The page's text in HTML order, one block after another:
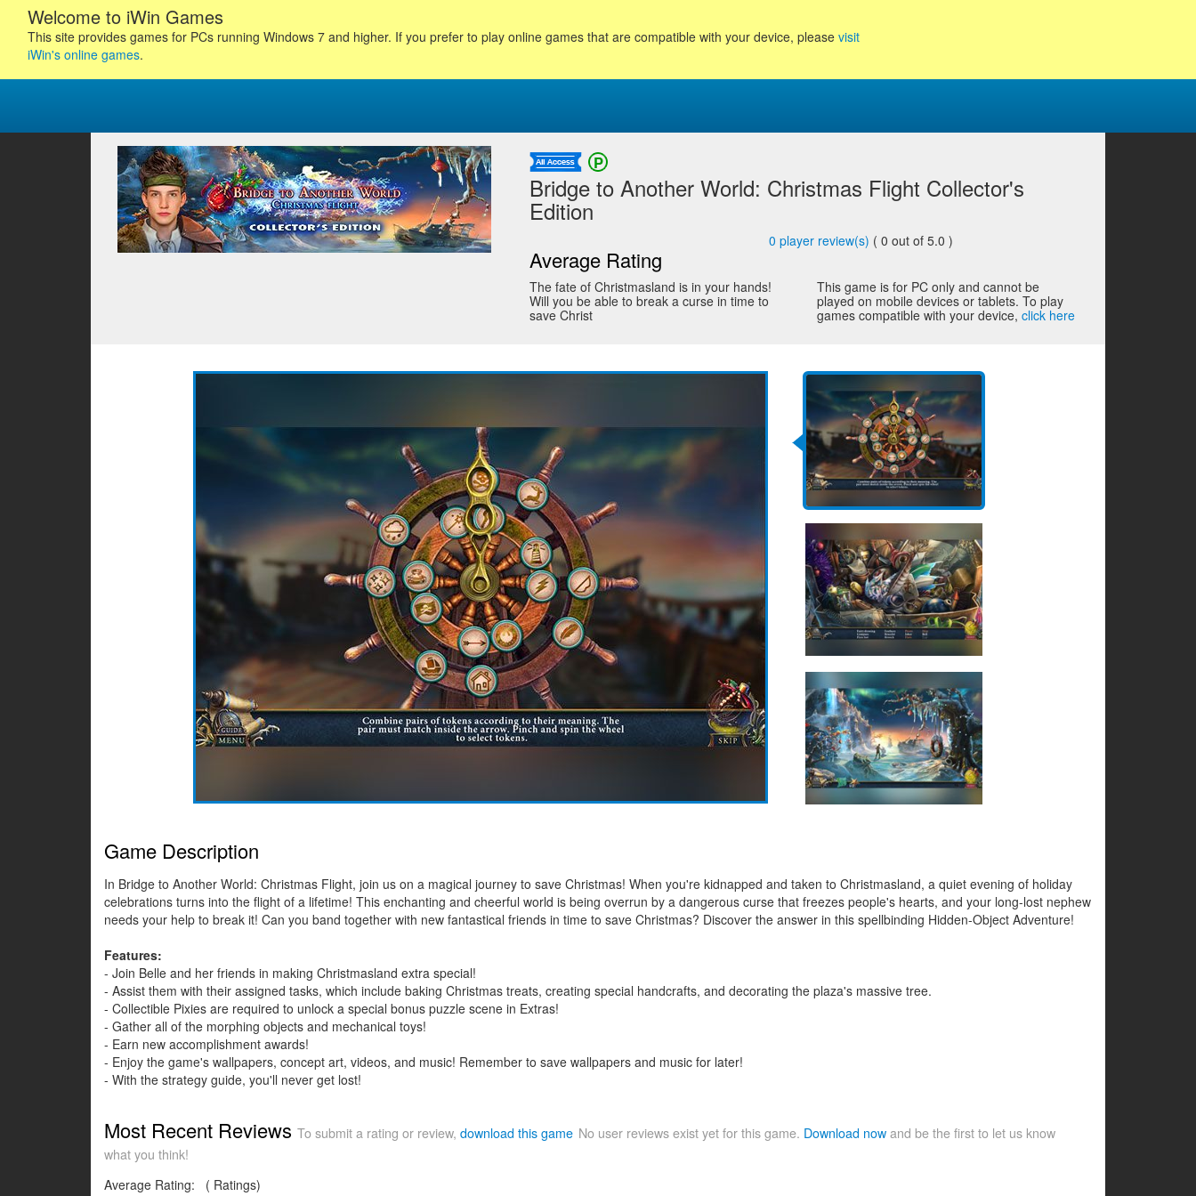
Welcome to iWin Games
This site provides games for PCs running Windows 7 and higher. If you prefer to play online games that are compatible with your device, please visit
iWin's online games.
Bridge to Another World: Christmas Flight Collector's
Edition
Average Rating
0 player review(s) ( 0 out of 5.0 )
The fate of Christmasland is in your hands!
Will you be able to break a curse in time to
save Christ
This game is for PC only and cannot be
played on mobile devices or tablets. To play
games compatible with your device,click here
Game Description
In Bridge to Another World: Christmas Flight, join us on a magical journey to save Christmas! When you're kidnapped and taken to Christmasland, a quiet evening of holiday
celebrations turns into the flight of a lifetime! This enchanting and cheerful world is being overrun by a dangerous curse that freezes people's hearts, and your long-lost nephew
needs your help to break it! Can you band together with new fantastical friends in time to save Christmas? Discover the answer in this spellbinding Hidden-Object Adventure!
Features:
- Join Belle and her friends in making Christmasland extra special!
- Assist them with their assigned tasks, which include baking Christmas treats, creating special handcrafts, and decorating the plaza's massive tree.
- Collectible Pixies are required to unlock a special bonus puzzle scene in Extras!
- Gather all of the morphing objects and mechanical toys!
- Earn new accomplishment awards!
- Enjoy the game's wallpapers, concept art, videos, and music! Remember to save wallpapers and music for later!
- With the strategy guide, you'll never get lost!
Most Recent Reviews To submit a rating or review, download this game No user reviews exist yet for this game. Download now and be the first to let us know
what you think!
Average Rating:
( Ratings)